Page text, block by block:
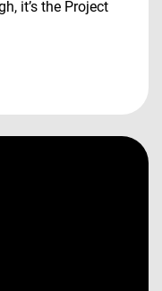
it’s the Project